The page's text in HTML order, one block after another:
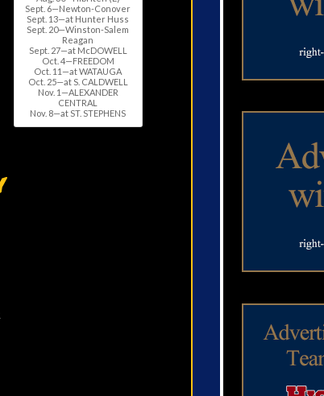
Sept. 6—Newton-Conover
Sept. 13—at Hunter Huss
Sept. 20—Winston-Salem
Reagan
Sept. 27—at McDOWELL
Oct. 4—FREEDOM
Oct. 11—at WATAUGA
Oct. 25—at S. CALDWELL
Nov. 1—ALEXANDER
CENTRAL
Nov. 8—at ST. STEPHENS